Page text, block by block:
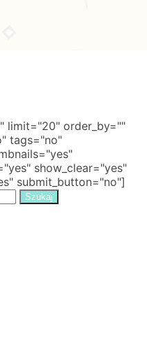
limit="20" order_by=""
tags="no"
show_clear="yes"
submit_button="no"]